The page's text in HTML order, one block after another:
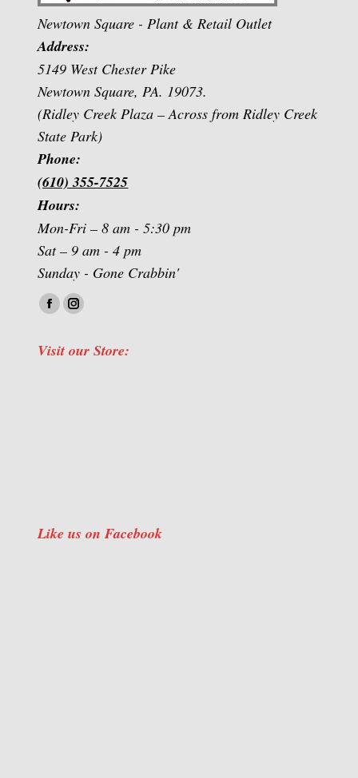
Newtown Square - Plant & Retail Outlet
Address:
5149 West Chester Pike
Newtown Square, PA. 19073.
(Ridley Creek Plaza – Across from Ridley Creek
State Park)
Phone:
(610) 355-7525
Hours:
Mon-Fri – 8 am - 5:30 pm
Sat – 9 am - 4 pm
Sunday - Gone Crabbin'
Find us on:
Facebook
opens
Instagram
opens
Visit our Store:
Like us on Facebook